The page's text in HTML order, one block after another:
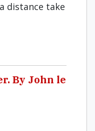
distance take
By John le